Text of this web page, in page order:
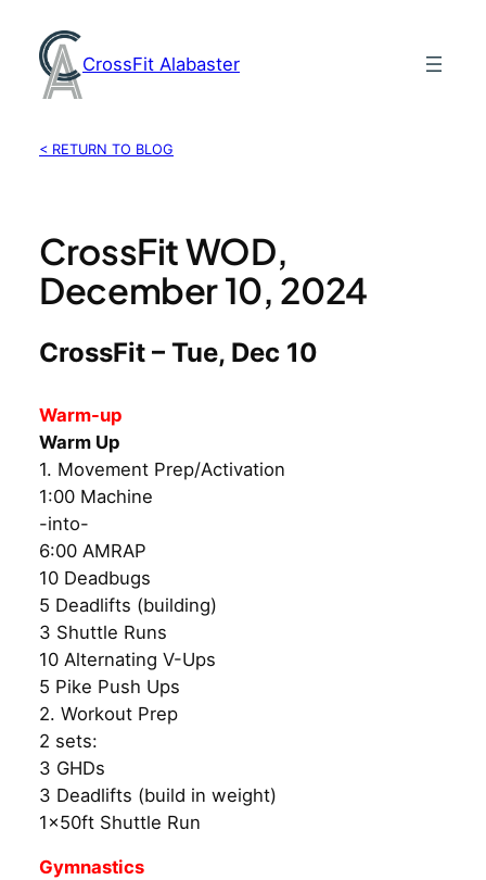
content
CrossFit Alabaster
< RETURN TO BLOG
CrossFit WOD,
December 10, 2024
CrossFit – Tue, Dec 10
Warm-up
Warm Up
1. Movement Prep/Activation
1:00 Machine
-into-
6:00 AMRAP
10 Deadbugs
5 Deadlifts (building)
3 Shuttle Runs
10 Alternating V-Ups
5 Pike Push Ups
2. Workout Prep
2 sets:
3 GHDs
3 Deadlifts (build in weight)
1x50ft Shuttle Run
Gymnastics